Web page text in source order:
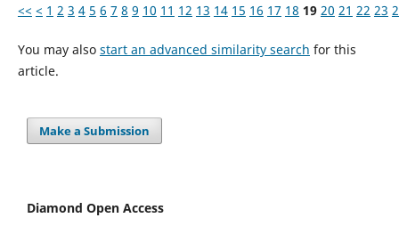
<< < 1 2 3 4 5 6 7 8 9 10 11 12 13 14 15 16 17 18 19 20 21 22 23
You may also start an advanced similarity search for this
article.
Make a Submission
Diamond Open Access